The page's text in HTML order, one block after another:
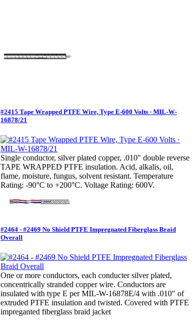
#2415 Tape Wrapped PTFE Wire, Type E-600 Volts · MIL-W-
16878/21
Single conductor, silver plated copper, .010" double reverse
TAPE WRAPPED PTFE insulation. Acid, alkalis, oil,
flame, moisture, fungus, solvent resistant. Temperature
Rating: -90°C to +200°C. Voltage Rating: 600V.
#2464 - #2469 No Shield PTFE Impregnated Fiberglass Braid
Overall
One or more conductors, each conducter silver plated,
concentrically stranded copper wire. Conductors are
insulated with type E per MIL-W-16878E/4 with .010" of
extruded PTFE insulation and twisted. Covered with PTFE
impreganted fiberglass braid jacket